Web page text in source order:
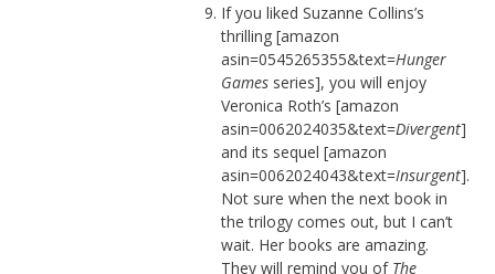
If you liked Suzanne Collins’s
thrilling [amazon
asin=0545265355&text=Hunger
Gamesseries], you will enjoy
Veronica Roth’s [amazon
asin=0062024035&text=Divergent]
and its sequel [amazon
asin=0062024043&text=Insurgent].
Not sure when the next book in
the trilogy comes out, but I can’t
wait. Her books are amazing.
They will remind you of The